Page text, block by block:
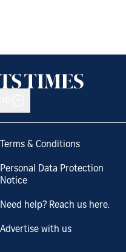
Terms & Conditions
Personal Data Protection
Notice
Need help? Reach us here.
Advertise with us